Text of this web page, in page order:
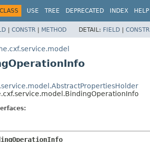
CLASS USE TREE DEPRECATED INDEX HELP
| CONSTR | METHOD DETAIL: FIELD | CONSTR